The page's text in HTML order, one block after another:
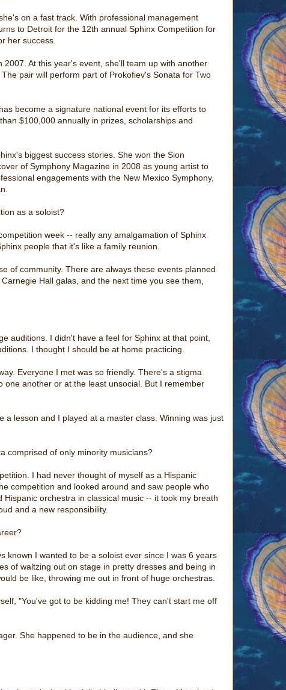
on a fast track. With professional management
to Detroit for the 12th annual Sphinx Competition for
her success.
At this year's event, she'll team up with another
pair will perform part of Prokofiev's Sonata for Two
become a signature national event for its efforts to
$100,000 annually in prizes, scholarships and
biggest success stories. She won the Sion
of Symphony Magazine in 2008 as young artist to
engagements with the New Mexico Symphony,
as a soloist?
week -- really any amalgamation of Sphinx
people that it's like a family reunion.
of community. There are always these events planned
Hall galas, and the next time you see them,
auditions. I didn't have a feel for Sphinx at that point,
I thought I should be at home practicing.
Everyone I met was so friendly. There's a stigma
another or at the least unsocial. But I remember
lesson and I played at a master class. Winning was just
comprised of only minority musicians?
I had never thought of myself as a Hispanic
competition and looked around and saw people who
orchestra in classical music -- it took my breath
and a new responsibility.
known I wanted to be a soloist ever since I was 6 years
of waltzing out on stage in pretty dresses and being in
be like, throwing me out in front of huge orchestras.
"You've got to be kidding me! They can't start me off
She happened to be in the audience, and she